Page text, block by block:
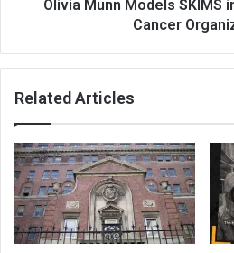
Olivia Munn Models SKIMS
Cancer
Related Articles